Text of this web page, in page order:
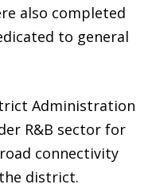
also completed
to general
Administration
R&B sector for
connectivity
district.